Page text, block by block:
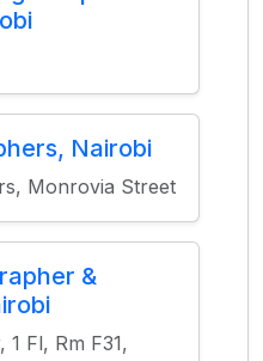
Nairobi
Monrovia Street
&
Fl, Rm F31,